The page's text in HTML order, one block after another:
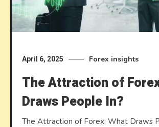
April 6, 2025 Forex insights
The Attraction of
Draws People In?
The Attraction of Forex: What Draws